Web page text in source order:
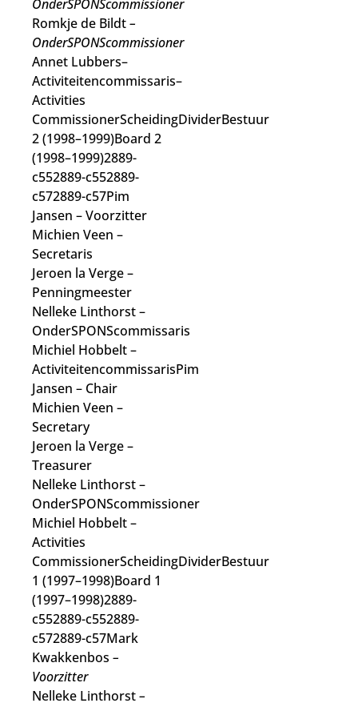
OnderSPONScommissioner
Romkje de Bildt–
OnderSPONScommissioner
Annet Lubbers–
Activiteitencommissaris–
Activities
CommissionerScheidingDividerBestuur
2 (1998–1999)Board 2
(1998–1999)2889-
c552889-c552889-
c572889-c57Pim
Jansen – Voorzitter
Michien Veen –
Secretaris
Jeroen la Verge–
Penningmeester
Nelleke Linthorst–
OnderSPONScommissaris
Michiel Hobbelt–
ActiviteitencommissarisPim
Jansen – Chair
Michien Veen –
Secretary
Jeroen la Verge–
Treasurer
Nelleke Linthorst–
OnderSPONScommissioner
Michiel Hobbelt–
Activities
CommissionerScheidingDividerBestuur
1 (1997–1998)Board 1
(1997–1998)2889-
c552889-c552889-
c572889-c57Mark
Kwakkenbos –
Voorzitter
Nelleke Linthorst–